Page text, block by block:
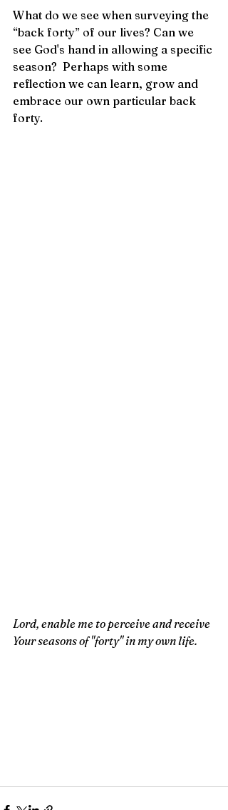
What do we see when surveying the
“back forty” of our lives? Can we
see God's hand in allowing a specific
season?  Perhaps with some
reflection we can learn, grow and
embrace our own particular back
forty.
Lord, enable me to perceive and receive
Your seasons of "forty" in my own life.